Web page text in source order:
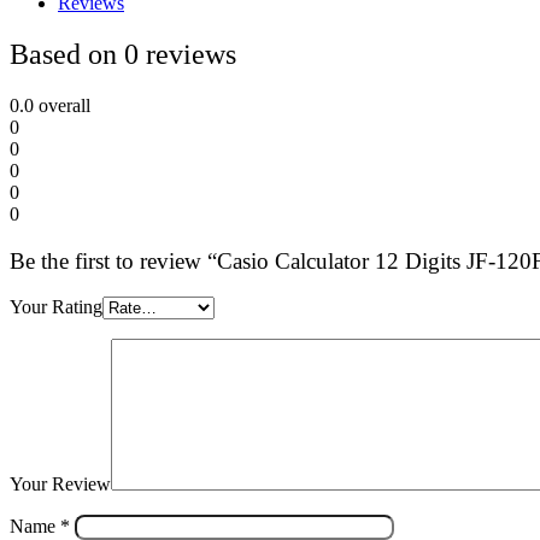
Based on 0 reviews
0.0 overall
0
0
0
0
0
Be the first to review “Casio Calculator 12 Digits JF-
Your Rating
Your Review
Name *